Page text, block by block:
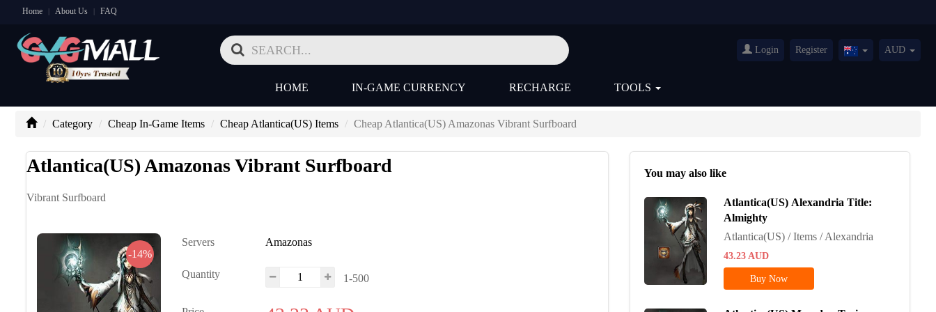
Home | About Us | FAQ
Login Register Australia(English)
AUD
HOME IN-GAME CURRENCY RECHARGE TOOLS
Category Cheap In-Game Items Cheap Atlantica(US) Items Cheap Atlantica(US) Amazonas Vibrant Surfboard
Atlantica(US) Amazonas Vibrant Surfboard
Vibrant Surfboard
-14%
Servers Amazonas
Quantity 1-500
You may also like
Atlantica(US) Alexandria Title:
Almighty
Atlantica(US) / Items / Alexandria
43.23 AUD
Buy Now